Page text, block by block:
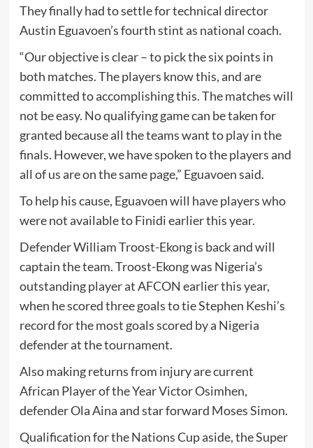
They finally had to settle for technical director
Austin Eguavoen’s fourth stint as national coach.
“Our objective is clear – to pick the six points in
both matches. The players know this, and are
committed to accomplishing this. The matches will
not be easy. No qualifying game can be taken for
granted because all the teams want to play in the
finals. However, we have spoken to the players and
all of us are on the same page,” Eguavoen said.
To help his cause, Eguavoen will have players who
were not available to Finidi earlier this year.
Defender William Troost-Ekong is back and will
captain the team. Troost-Ekong was Nigeria’s
outstanding player at AFCON earlier this year,
when he scored three goals to tie Stephen Keshi’s
record for the most goals scored by a Nigeria
defender at the tournament.
Also making returns from injury are current
African Player of the Year Victor Osimhen,
defender Ola Aina and star forward Moses Simon.
Qualification for the Nations Cup aside, the Super